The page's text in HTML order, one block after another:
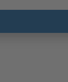
protecting sleeve in
the coupling, bearing